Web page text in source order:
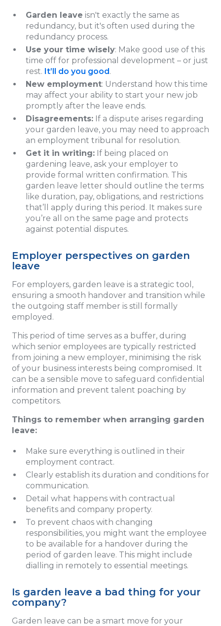
Garden leave isn't exactly the same as
redundancy, but it's often used during the
redundancy process.
Use your time wisely: Make good use of this
time off for professional development – or just
rest. It’ll do you good.
New employment: Understand how this time
may affect your ability to start your new job
promptly after the leave ends.
Disagreements: If a dispute arises regarding
your garden leave, you may need to approach
an employment tribunal for resolution.
Get it in writing: If being placed on
gardening leave, ask your employer to
provide formal written confirmation. This
garden leave letter should outline the terms
like duration, pay, obligations, and restrictions
that’ll apply during this period. It makes sure
you’re all on the same page and protects
against potential disputes.
Employer perspectives on garden
leave
For employers, garden leave is a strategic tool,
ensuring a smooth handover and transition while
the outgoing staff member is still formally
employed.
This period of time serves as a buffer, during
which senior employees are typically restricted
from joining a new employer, minimising the risk
of your business interests being compromised. It
can be a sensible move to safeguard confidential
information and prevent talent poaching by
competitors.
Things to remember when arranging garden
leave:
Make sure everything is outlined in their
employment contract.
Clearly establish its duration and conditions for
communication.
Detail what happens with contractual
benefits and company property.
To prevent chaos with changing
responsibilities, you might want the employee
to be available for a handover during the
period of garden leave. This might include
dialling in remotely to essential meetings.
Is garden leave a bad thing for your
company?
Garden leave can be a smart move for your